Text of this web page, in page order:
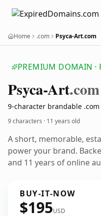
Home .com Psyca-Art.com
PREMIUM DOMAIN ·
Psyca-Art.com
9-character brandable .com
9 characters · 11 years old
A short, memorable,
power your brand.
and 11 years of online
BUY-IT-NOW
$195USD